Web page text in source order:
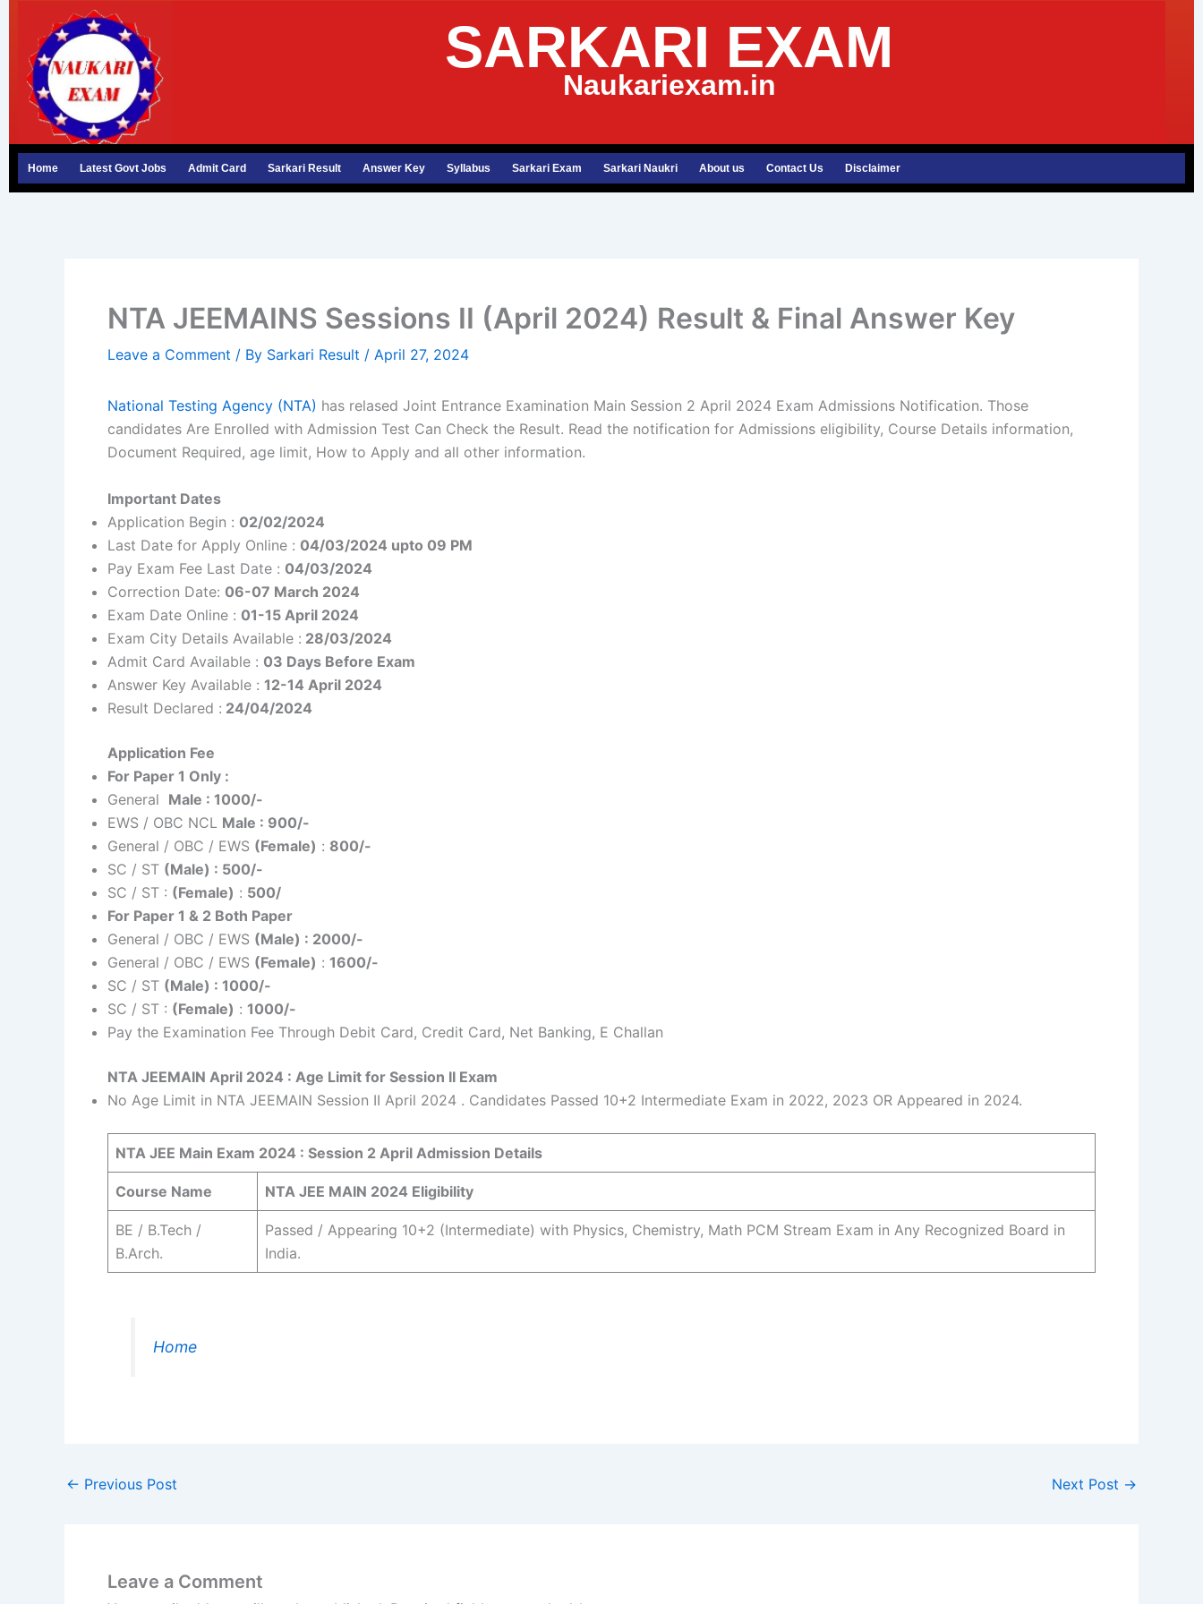
content
SARKARI EXAM
Naukariexam.in
Home Latest Govt Jobs Admit Card Sarkari Result Answer Key Syllabus Sarkari Exam Sarkari Naukri About us Contact Us Disclaimer
NTA JEEMAINS Sessions II (April 2024) Result & Final Answer Key
Leave a Comment / By Sarkari Result / April 27, 2024
National Testing Agency (NTA) has relased Joint Entrance Examination Main Session 2 April 2024 Exam Admissions Notification. Those
candidates Are Enrolled with Admission Test Can Check the Result. Read the notification for Admissions eligibility, Course Details information,
Document Required, age limit, How to Apply and all other information.
Important Dates
Application Begin : 02/02/2024
Last Date for Apply Online : 04/03/2024 upto 09 PM
Pay Exam Fee Last Date : 04/03/2024
Correction Date: 06-07 March 2024
Exam Date Online : 01-15 April 2024
Exam City Details Available : 28/03/2024
Admit Card Available : 03 Days Before Exam
Answer Key Available : 12-14 April 2024
Result Declared : 24/04/2024
Application Fee
For Paper 1 Only :
General Male : 1000/-
EWS / OBC NCL Male : 900/-
General / OBC / EWS (Female) : 800/-
SC / ST (Male) : 500/-
SC / ST : (Female) : 500/
For Paper 1 & 2 Both Paper
General / OBC / EWS (Male) : 2000/-
General / OBC / EWS (Female) : 1600/-
SC / ST (Male) : 1000/-
SC / ST : (Female) : 1000/-
Pay the Examination Fee Through Debit Card, Credit Card, Net Banking, E Challan
NTA JEEMAIN April 2024 : Age Limit for Session II Exam
No Age Limit in NTA JEEMAIN Session II April 2024 . Candidates Passed 10+2 Intermediate Exam in 2022, 2023 OR Appeared in 2024.
NTA JEE Main Exam 2024 : Session 2 April Admission Details
Course Name NTA JEE MAIN 2024 Eligibility
BE / B.Tech /
B.Arch.
Passed / Appearing 10+2 (Intermediate) with Physics, Chemistry, Math PCM Stream Exam in Any Recognized Board in
India.
Home
← Previous Post Next Post →
Leave a Comment